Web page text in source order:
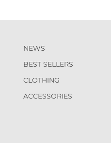
NEWS
BEST SELLERS
CLOTHING
ACCESSORIES